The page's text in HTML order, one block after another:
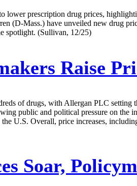
lower prescription drug prices,
(D-Mass.) have unveiled new drug
spotlight. (Sullivan, 12/25)
Raise
of drugs, with Allergan PLC
public and political pressure on
U.S. Overall, price increases,
Soar,